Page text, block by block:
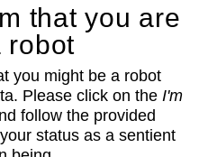
Shop
that you are
robot
you might be a robot
Please click on the I'm
follow the provided
status as a sentient